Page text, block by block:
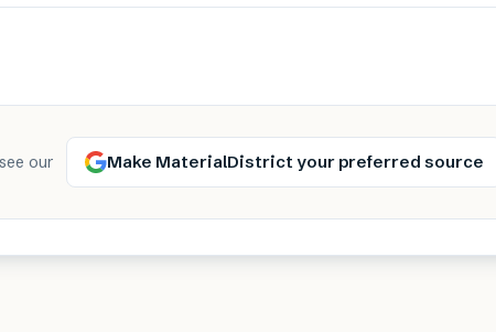
our
Make MaterialDistrict your preferred source